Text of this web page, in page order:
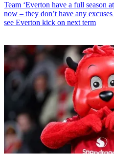
Team ‘Everton have a full season
now – they don’t have any
see Everton kick on next term